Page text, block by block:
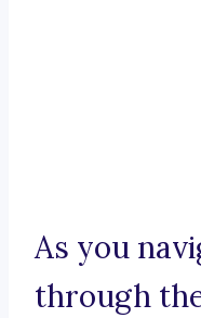
As you
through